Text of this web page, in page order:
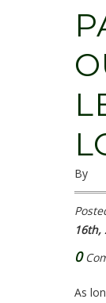
By
16th,
0
As